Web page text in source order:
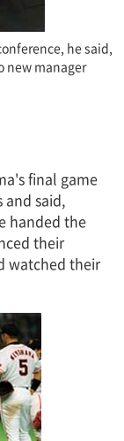
he said,
new manager
final game
and said,
handed the
their
watched their